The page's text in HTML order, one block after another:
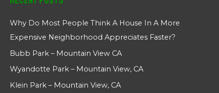
Why Do Most People Think A House In A More
Expensive Neighborhood Appreciates Faster?
Bubb Park – Mountain View CA
Wyandotte Park – Mountain View, CA
Klein Park – Mountain View, CA